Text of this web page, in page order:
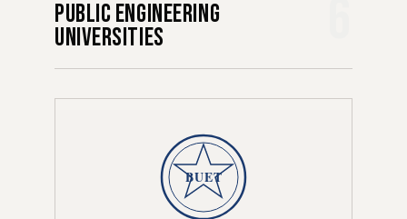
Public Engineering
Universities
BUET